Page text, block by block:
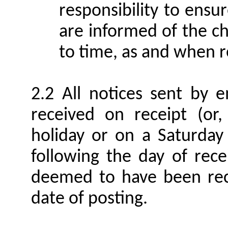
responsibility to
are informed of the
to time, as and when
All notices sent by
received on receipt
holiday or on a
following the day of
deemed to have been
date of posting.